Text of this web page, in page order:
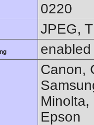
0220
JPEG,
enabled
Canon,
Minolta,
Epson